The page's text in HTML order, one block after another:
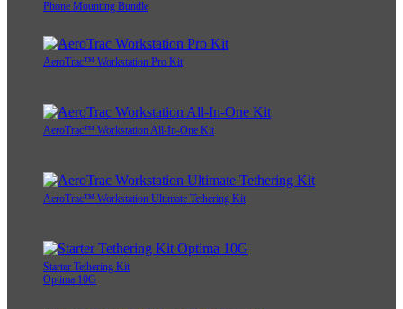
Phone Mounting Bundle
AeroTrac™ Workstation Pro Kit
AeroTrac™ Workstation All-In-One Kit
AeroTrac™ Workstation Ultimate Tethering Kit
Starter Tethering Kit
Optima 10G